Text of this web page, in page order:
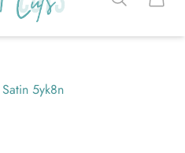
items
5yk8n